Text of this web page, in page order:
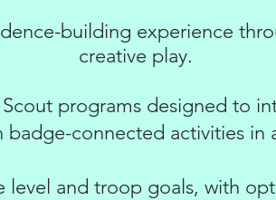
building experience
creative play.
programs designed to
connected activities in
level and troop goals, with